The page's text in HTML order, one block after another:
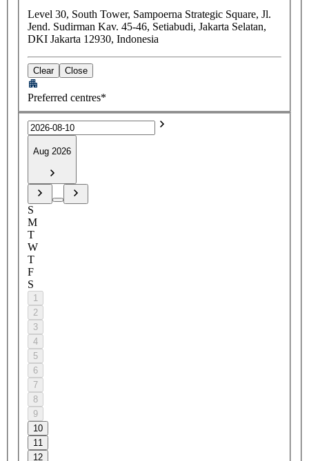
Level 30, South Tower, Sampoerna Strategic Square, Jl.
Jend. Sudirman Kav. 45-46, Setiabudi, Jakarta Selatan,
DKI Jakarta 12930, Indonesia
Clear Close
Preferred centres*
Aug 2026
S
M
T
W
T
F
S
1
2
3
4
5
6
7
8
9
10
11
12